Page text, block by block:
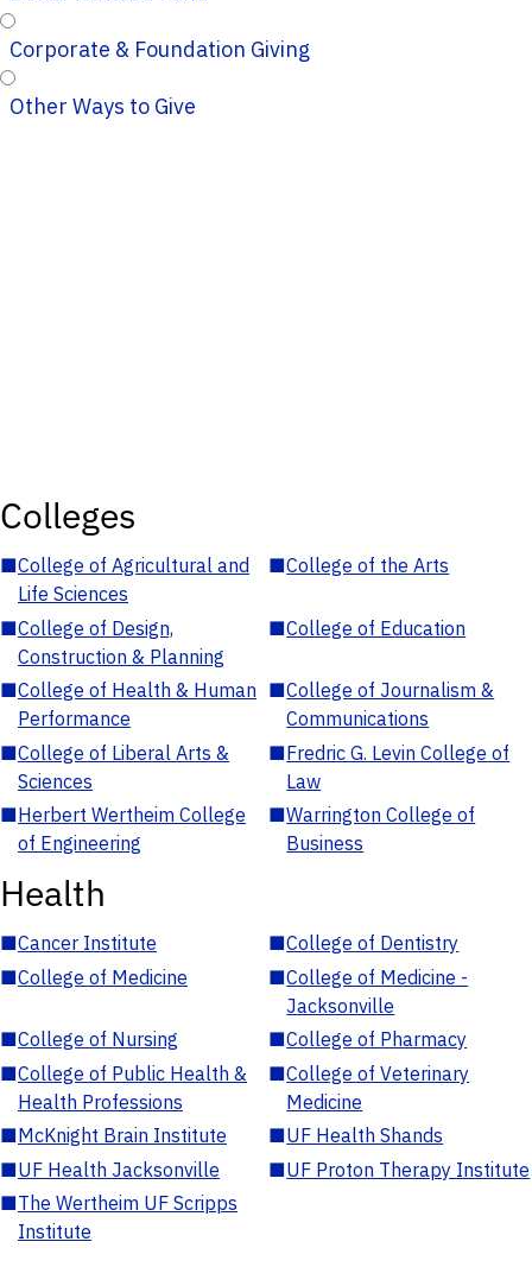
Corporate & Foundation Giving
Other Ways to Give
Colleges
■College of Agricultural and
Life Sciences
■College of the Arts
■College of Design,
Construction & Planning
■College of Education
■College of Health & Human
Performance
■College of Journalism &
Communications
■College of Liberal Arts &
Sciences
■Fredric G. Levin College of
Law
■Herbert Wertheim College
of Engineering
■Warrington College of
Business
Health
■Cancer Institute ■College of Dentistry
■College of Medicine ■College of Medicine -
Jacksonville
■College of Nursing ■College of Pharmacy
■College of Public Health &
Health Professions
■College of Veterinary
Medicine
■McKnight Brain Institute ■UF Health Shands
■UF Health Jacksonville ■UF Proton Therapy Institute
■The Wertheim UF Scripps
Institute